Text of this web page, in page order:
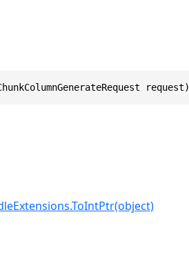
request)